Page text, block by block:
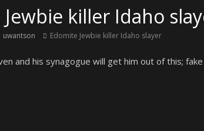
killer Idaho
uwantson Edomite Jewbie killer Idaho slayer
and his synagogue will get him out of this;